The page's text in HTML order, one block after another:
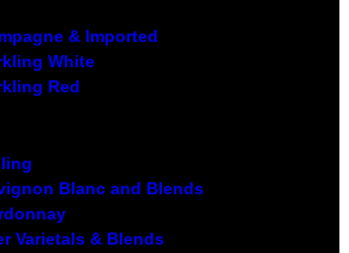
& Imported
White
Red
Blanc and Blends
Varietals & Blends